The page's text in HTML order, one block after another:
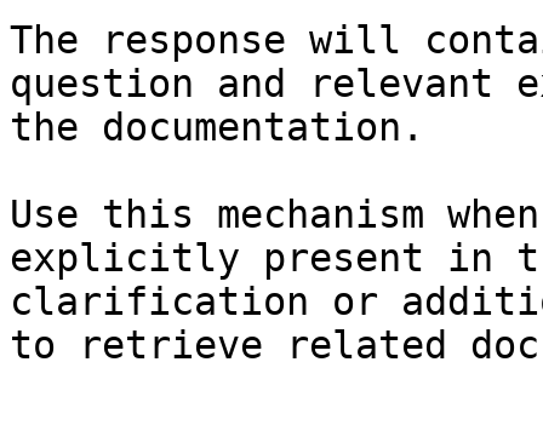
The response will
question and relevant
the documentation.
Use this mechanism
explicitly present in
clarification or